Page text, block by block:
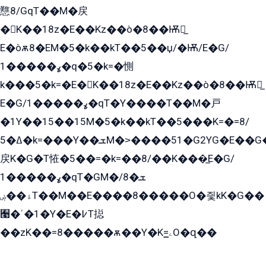
戁8/GqT��M�戻
�K��18z�E��Kz��ò�8��Ѭ戻̲
E�òѫ8�EM�5�k��kT��5��џ/�Ѭ/E�G/
ߩ�����1�q�5�k=�惻
k���5�k=�E�K��18z�E��Kz��ò�8��Ѭ戻̲
E�G/ߩ�����1�qT�Y����T��M�戸
�1Y��15��15M�5�k��kT��5���K=�=8/
ߡ�5�k=���Y��ܫM�˃����51�G2YG�E��G�YG���
戻K�G�T恠�5��=�k=��8/��K���̲E�G/
ߩ�����1�qT�GM�ܫ�8/
ۀ��ۻT��M��E����8�����O�즻kK�G��
﫩�ˈ�1�Y�E�߇T搃
��zK��=8�����ѫ��Y�K=ۦ̳O�զ��